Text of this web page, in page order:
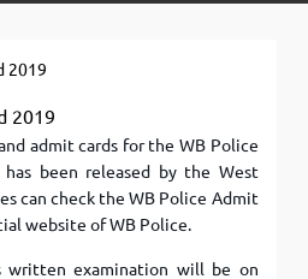
2019
admit cards for the WB Police
has been released by the West
can check the WB Police Admit
website of WB Police.
written examination will be on